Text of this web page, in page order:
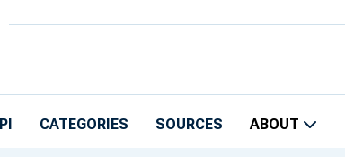
CATEGORIES SOURCES ABOUT